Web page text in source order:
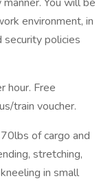
environment, in
security policies
hour. Free
train voucher.
of cargo and
stretching,
in small